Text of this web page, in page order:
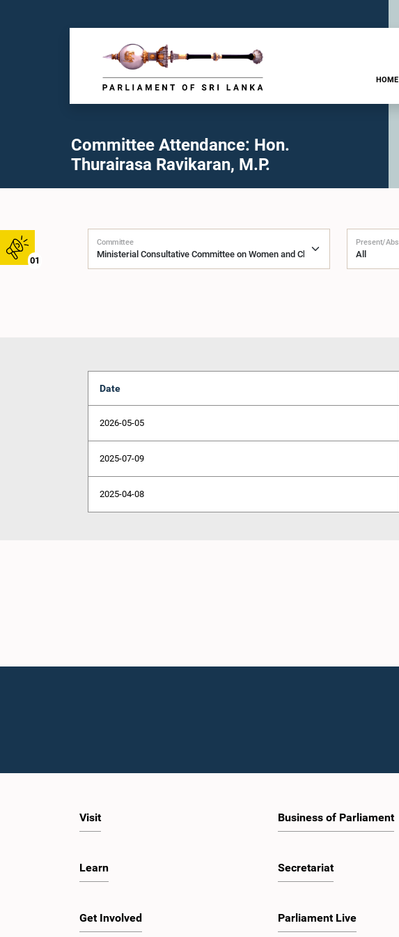
01
HOME
Committee Attendance: Hon.
Thurairasa Ravikaran, M.P.
Committee Present/
Date
2026-05-05
2025-07-09
2025-04-08
Visit
Learn
Get Involved
Business of Parliament
Secretariat
Parliament Live